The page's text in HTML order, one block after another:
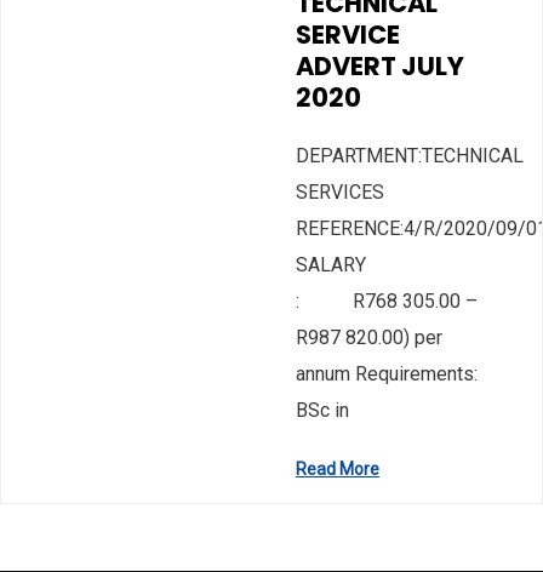
SERVICE
ADVERT JULY
2020
DEPARTMENT:TECHNICAL
SERVICES
REFERENCE:4/R/2020/09/
SALARY
: R768 305.00 –
R987 820.00) per
annum Requirements:
BSc in
Read More